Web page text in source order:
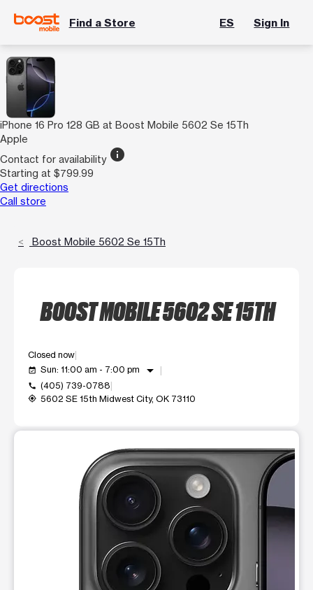
Find a Store ES Sign In
iPhone 16 Pro 128 GB at Boost Mobile 5602 Se 15Th
Apple
Contact for availability info
Starting at $799.99
Get directions
Call store
Boost Mobile 5602 Se 15Th
BOOST MOBILE 5602 SE 15TH
Closed now
event_available Sun: 11:00 am - 7:00 pm arrow_drop_down
call (405) 739-0788
my_location 5602 SE 15th Midwest City, OK 73110
This carousel shows one large product image at a time.